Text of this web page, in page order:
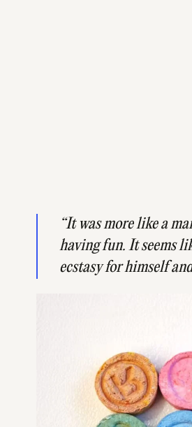
​“It was more like a
having fun. It seems
ecstasy for himself